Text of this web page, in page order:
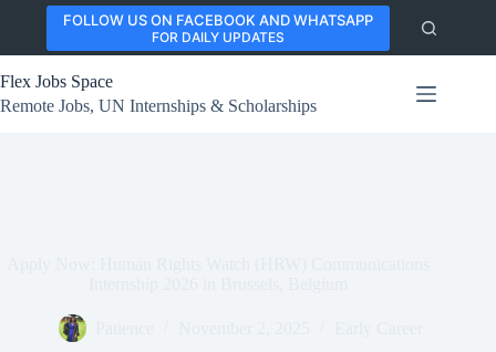
content
FOLLOW US ON FACEBOOK AND WHATSAPP
FOR DAILY UPDATES
Flex Jobs Space
Remote Jobs, UN Internships & Scholarships